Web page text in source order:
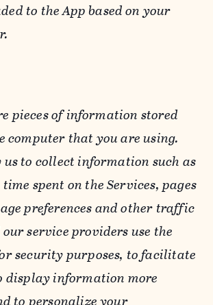
to the App based on your
pieces of information stored
computer that you are using.
us to collect information such as
spent on the Services, pages
preferences and other traffic
service providers use the
security purposes, to facilitate
display information more